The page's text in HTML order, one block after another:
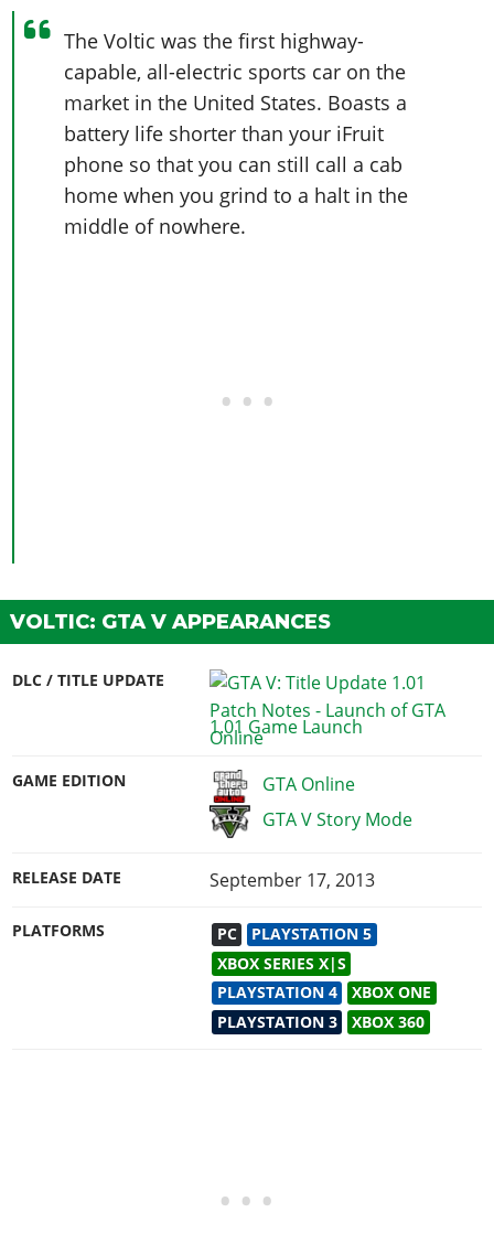
The Voltic was the first highway-
capable, all-electric sports car on the
market in the United States. Boasts a
battery life shorter than your iFruit
phone so that you can still call a cab
home when you grind to a halt in the
middle of nowhere.
VOLTIC: GTA V APPEARANCES
DLC / TITLE UPDATE
1.01 Game Launch
GAME EDITION
GTA Online
GTA V Story Mode
RELEASE DATE September 17, 2013
PLATFORMS PC
PLAYSTATION 5
XBOX SERIES X|S
PLAYSTATION 4
XBOX ONE
PLAYSTATION 3
XBOX 360